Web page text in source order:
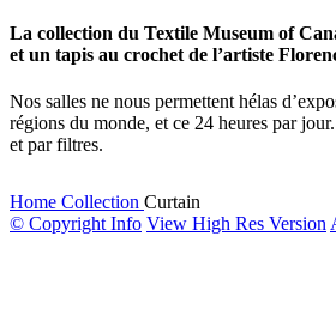
La collection du Textile Museum of
et un tapis au crochet de l’artiste
Nos salles ne nous permettent hélas
régions du monde, et ce 24 heures par
et par filtres.
Home Collection Curtain
© Copyright Info View High Res Version